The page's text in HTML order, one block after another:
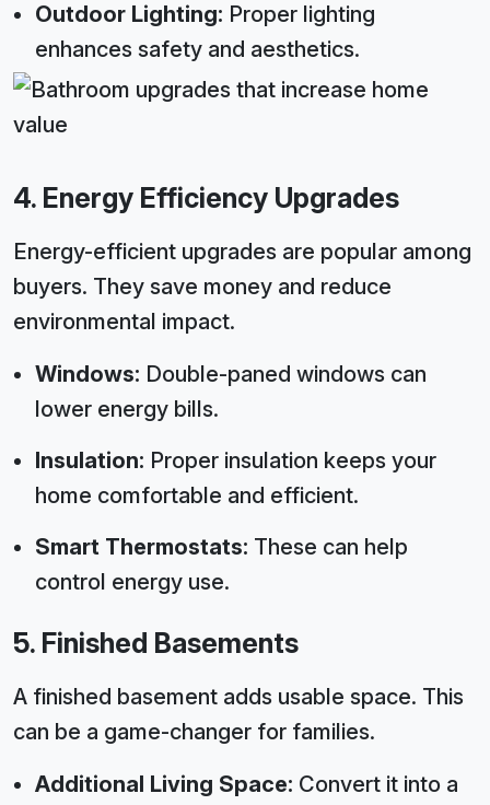
Outdoor Lighting: Proper lighting
enhances safety and aesthetics.
4. Energy Efficiency Upgrades
Energy-efficient upgrades are popular among
buyers. They save money and reduce
environmental impact.
Windows: Double-paned windows can
lower energy bills.
Insulation: Proper insulation keeps your
home comfortable and efficient.
Smart Thermostats: These can help
control energy use.
5. Finished Basements
A finished basement adds usable space. This
can be a game-changer for families.
Additional Living Space: Convert it into a